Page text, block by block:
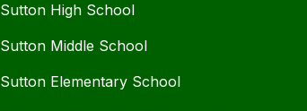
Sutton High School
Sutton Middle School
Sutton Elementary School